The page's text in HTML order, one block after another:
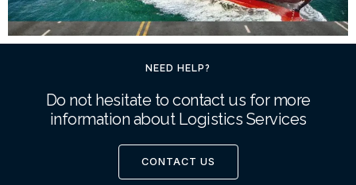
NEED HELP?
Do not hesitate to contact us for more
information about Logistics Services
CONTACT US